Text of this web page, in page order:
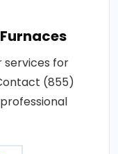
services for
(855)